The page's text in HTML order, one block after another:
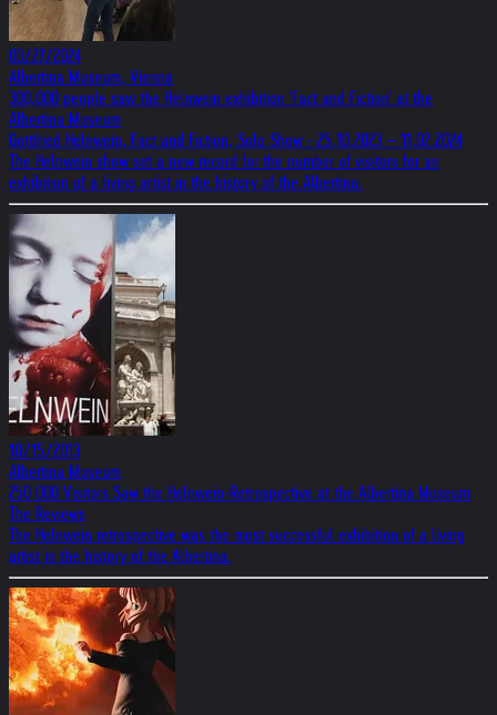
03/27/2024
Albertina Museum, Vienna
300,000 people saw the Helnwein exhibition 'Fact and Fiction' at the
Albertina Museum
Gottfried Helnwein, Fact and Fiction, Solo Show - 25.10.2023 – 11.02.2024
The Helnwein show set a new record for the number of visitors for an
exhibition of a living artist in the history of the Albertina.
10/15/2013
Albertina Museum
250 000 Visitors Saw the Helnwein-Retrospective at the Albertina Museum
The Reviews
The Helnwein retrospective was the most successful exhibition of a living
artist in the history of the Albertina.